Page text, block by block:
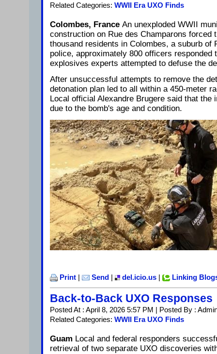
Related Categories: WWII Era UXO Finds
Colombes, France An unexploded WWII
construction on Rue des Champarons forced
thousand residents in Colombes, a suburb of
police, approximately 800 officers responded
explosives experts attempted to defuse the
After unsuccessful attempts to remove the
detonation plan led to all within a 450-meter
Local official Alexandre Brugere said that the
due to the bomb's age and condition.
Print Send del.icio.us Linking
Back-to-Back UXO Responses
Posted At : April 8, 2026 5:57 PM | Posted By :
Related Categories: WWII Era UXO Finds
Guam Local and federal responders
retrieval of two separate UXO discoveries